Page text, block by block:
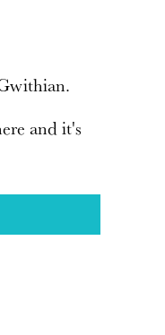
and it's